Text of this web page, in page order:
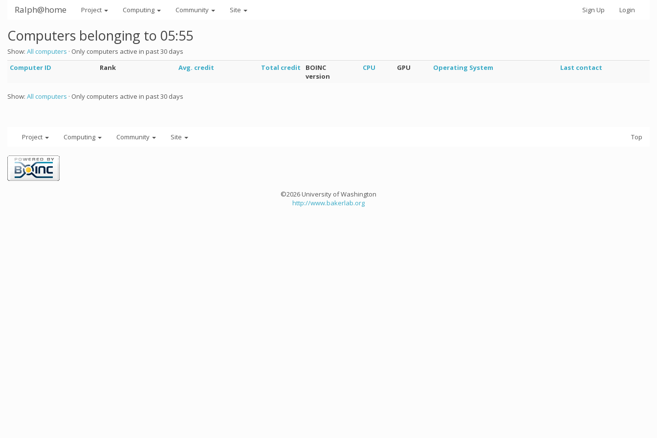
Ralph@home Project Computing Community Site Sign Up Login
Computers belonging to 05:55
Show: All computers · Only computers active in past 30 days
Computer ID
Rank Avg. credit Total credit
BOINC
version
CPU GPU Operating System Last contact
Show: All computers · Only computers active in past 30 days
Project Computing Community Site Top
©2026 University of Washington
http://www.bakerlab.org